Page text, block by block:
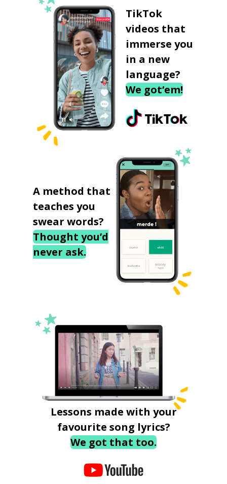
TikTok
videos that
immerse you
in a new
language?
We got‘em!
A method that
teaches you
swear words?
Thought you’d
never ask.
Lessons made with your
favourite song lyrics?
We got that too.